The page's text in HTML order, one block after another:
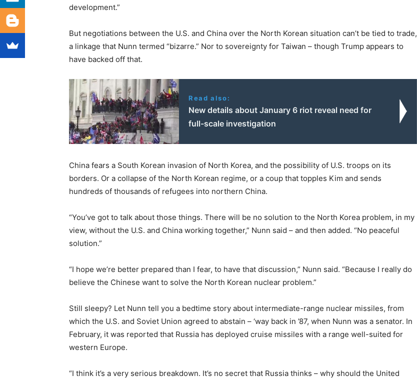
development.”
But negotiations between the U.S. and China over the North Korean situation can’t be tied to trade,
a linkage that Nunn termed “bizarre.” Nor to sovereignty for Taiwan – though Trump appears to
have backed off that.
Read also:
New details about January 6 riot reveal need for
full-scale investigation
China fears a South Korean invasion of North Korea, and the possibility of U.S. troops on its
borders. Or a collapse of the North Korean regime, or a coup that topples Kim and sends
hundreds of thousands of refugees into northern China.
“You’ve got to talk about those things. There will be no solution to the North Korea problem, in my
view, without the U.S. and China working together,” Nunn said – and then added. “No peaceful
solution.”
“I hope we’re better prepared than I fear, to have that discussion,” Nunn said. “Because I really do
believe the Chinese want to solve the North Korean nuclear problem.”
Still sleepy? Let Nunn tell you a bedtime story about intermediate-range nuclear missiles, from
which the U.S. and Soviet Union agreed to abstain – ‘way back in ’87, when Nunn was a senator. In
February, it was reported that Russia has deployed cruise missiles with a range well-suited for
western Europe.
“I think it’s a very serious breakdown. It’s no secret that Russia thinks – why should the United